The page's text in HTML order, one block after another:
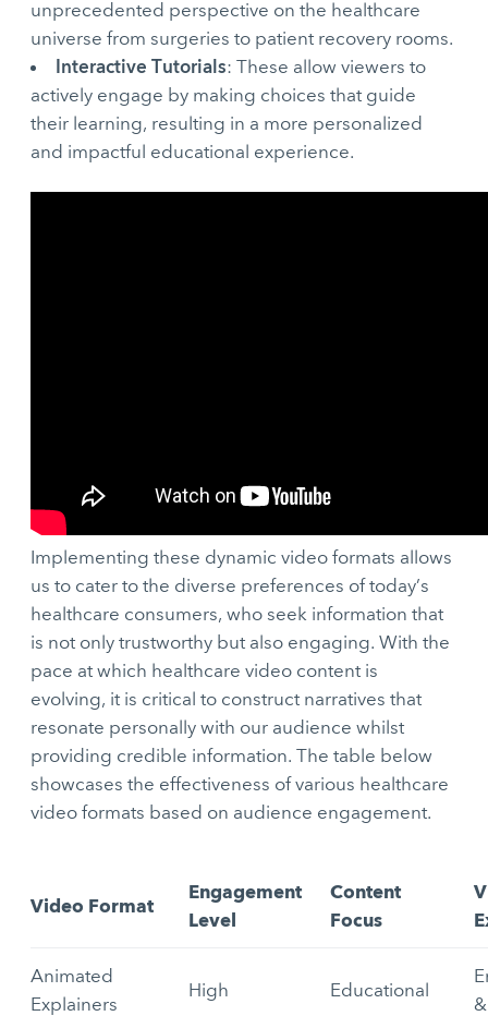
unprecedented perspective on the healthcare
universe from surgeries to patient recovery rooms.
Interactive Tutorials: These allow viewers to
actively engage by making choices that guide
their learning, resulting in a more personalized
and impactful educational experience.
Implementing these dynamic video formats allows
us to cater to the diverse preferences of today’s
healthcare consumers, who seek information that
is not only trustworthy but also engaging. With the
pace at which healthcare video content is
evolving, it is critical to construct narratives that
resonate personally with our audience whilst
providing credible information. The table below
showcases the effectiveness of various healthcare
video formats based on audience engagement.
Video Format
Engagement
Level
Content
Focus
Animated
Explainers
High Educational